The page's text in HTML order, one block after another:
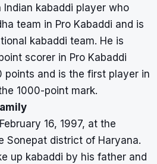
Indian kabaddi player who
team in Pro Kabaddi and is
kabaddi team. He is
scorer in Pro Kabaddi
points and is the first player in
1000-point mark.
16, 1997, at the
Sonepat district of Haryana.
up kabaddi by his father and